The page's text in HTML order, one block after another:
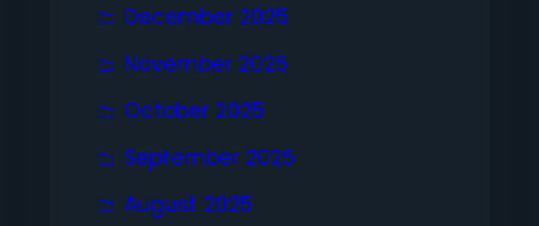
December 2025
November 2025
October 2025
September 2025
August 2025